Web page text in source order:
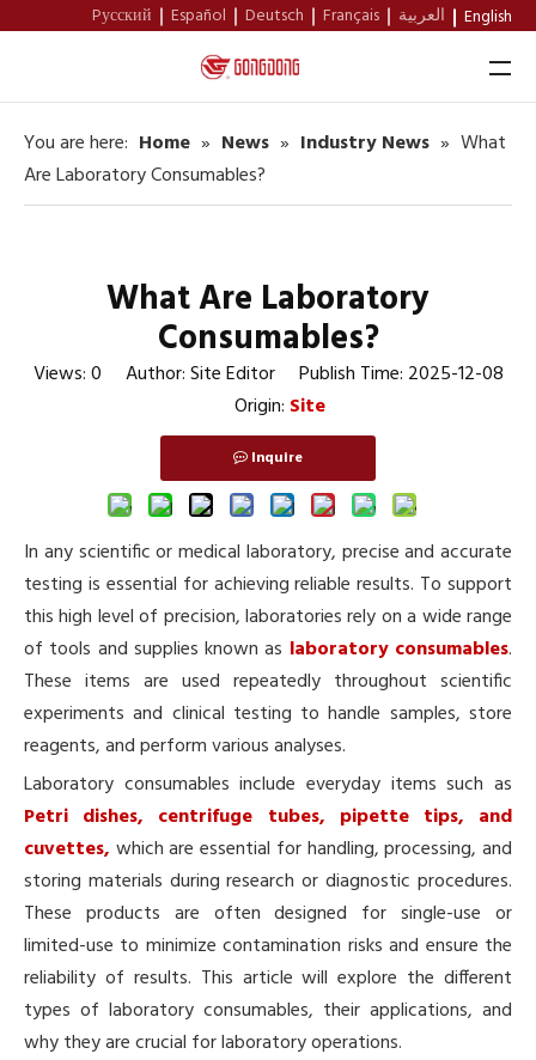
Pусский Español Deutsch Français العربية English
Home
About Us
News
You are here: Home » News » Industry News » What
Are Laboratory Consumables?
What Are Laboratory
Consumables?
Views:0 Author: Site Editor Publish Time: 2025-12-08
Origin: Site
Inquire
In any scientific or medical laboratory, precise and accurate
testing is essential for achieving reliable results. To support
this high level of precision, laboratories rely on a wide range
of tools and supplies known as laboratory consumables.
These items are used repeatedly throughout scientific
experiments and clinical testing to handle samples, store
reagents, and perform various analyses.
Laboratory consumables include everyday items such as
Petri dishes, centrifuge tubes, pipette tips, and
cuvettes, which are essential for handling, processing, and
storing materials during research or diagnostic procedures.
These products are often designed for single-use or
limited-use to minimize contamination risks and ensure the
reliability of results. This article will explore the different
types of laboratory consumables, their applications, and
why they are crucial for laboratory operations.